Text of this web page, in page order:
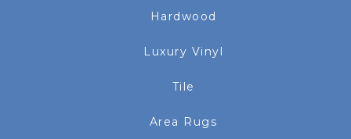
Hardwood
Luxury Vinyl
Tile
Area Rugs